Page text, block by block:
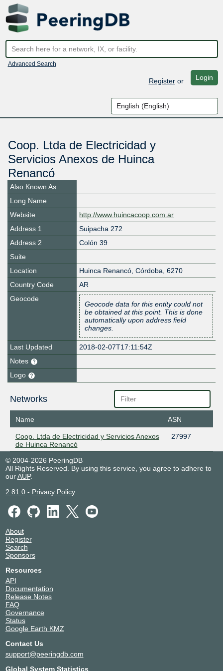
Advanced Search
Registeror Login
Coop. Ltda de Electricidad y
Servicios Anexos de Huinca
Renancó
Also Known As
Long Name
Website
http://www.huincacoop.com.ar
Address 1
Suipacha 272
Address 2
Colón 39
Suite
Location
Huinca Renancó, Córdoba, 6270
Country Code
AR
Geocode
Geocode data for this entity could not
be obtained at this point. This is done
automatically upon address field
changes.
Last Updated
2018-02-07T17:11:54Z
Notes
Logo
Networks
Name ASN
Coop. Ltda de Electricidad y Servicios Anexos
de Huinca Renancó
27997
© 2004-2026 PeeringDB
All Rights Reserved. By using this service, you agree to adhere to
ourAUP.
2.81.0- Privacy Policy
About
Register
Search
Sponsors
Resources
API
Documentation
Release Notes
FAQ
Governance
Status
Google Earth KMZ
Contact Us
support@peeringdb.com
Global System Statistics